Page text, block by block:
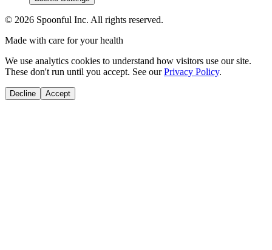
© 2026 Spoonful Inc. All rights reserved.
Made with care for your health
We use analytics cookies to understand how visitors use our site.
These don't run until you accept. See our Privacy Policy.
Decline Accept